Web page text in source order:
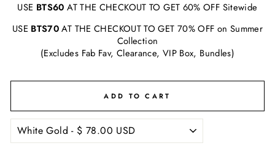
USE BTS60 AT THE CHECKOUT TO GET 60% OFF Sitewide
USE BTS70AT THE CHECKOUT TO GET 70% OFF on Summer
Collection
(Excludes Fab Fav, Clearance, VIP Box, Bundles)
ADD TO CART